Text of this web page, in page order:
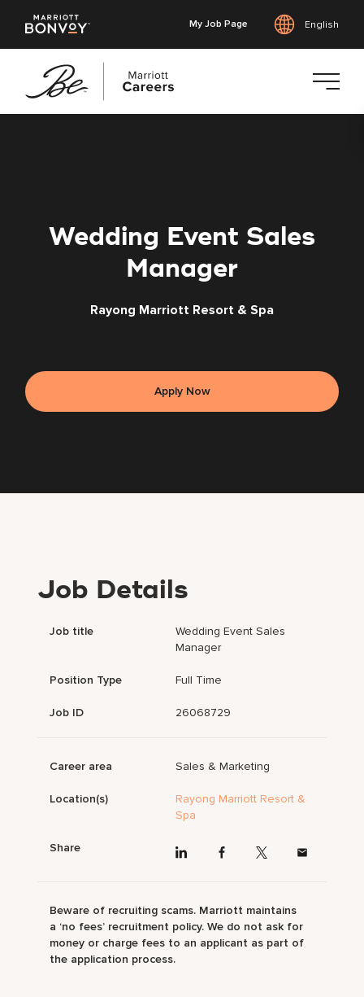
My Job Page English
Wedding Event Sales
Manager
Rayong Marriott Resort & Spa
Apply Now
Job Details
Job title
Wedding Event Sales
Manager
Position Type Full Time
Job ID 26068729
Career area Sales & Marketing
Location(s)
Rayong Marriott Resort &
Spa
Share
Beware of recruiting scams. Marriott maintains
a ‘no fees’ recruitment policy. We do not ask for
money or charge fees to an applicant as part of
the application process.